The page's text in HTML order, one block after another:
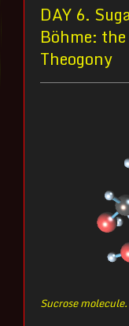
DAY 6.
Böhme:
Theogony
Sucrose molecule.